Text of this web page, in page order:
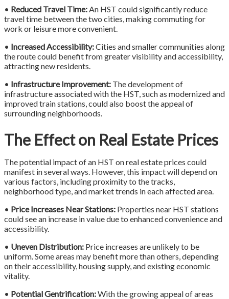
• Reduced Travel Time:An HST could significantly reduce
travel time between the two cities, making commuting for
work or leisure more convenient.
• Increased Accessibility:Cities and smaller communities along
the route could benefit from greater visibility and accessibility,
attracting new residents.
• Infrastructure Improvement: The development of
infrastructure associated with the HST, such as modernized and
improved train stations, could also boost the appeal of
surrounding neighborhoods.
The Effect on Real Estate Prices
The potential impact of an HST on real estate prices could
manifest in several ways. However, this impact will depend on
various factors, including proximity to the tracks,
neighborhood type, and market trends in each affected area.
• Price Increases Near Stations: Properties near HST stations
could see an increase in value due to enhanced convenience and
accessibility.
• Uneven Distribution: Price increases are unlikely to be
uniform. Some areas may benefit more than others, depending
on their accessibility, housing supply, and existing economic
vitality.
• Potential Gentrification:With the growing appeal of areas